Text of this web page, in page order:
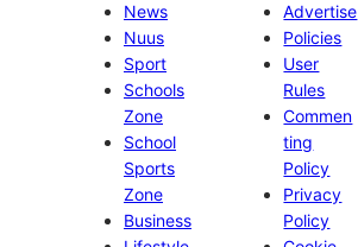
News
Nuus
Sport
Schools
Zone
School
Sports
Zone
Business
Advertise
Policies
User
Rules
Commen
ting
Policy
Privacy
Policy